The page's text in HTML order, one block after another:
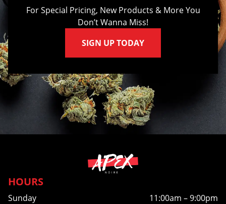
For Special Pricing, New Products & More You
Don’t Wanna Miss!
SIGN UP TODAY
HOURS
Sunday
11:00am – 9:00pm